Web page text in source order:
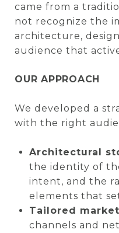
came from a
not recognize the
architecture,
audience that
OUR APPROACH
We developed a
with the right
Architectural
the identity of
intent, and the
elements that
Tailored
channels and